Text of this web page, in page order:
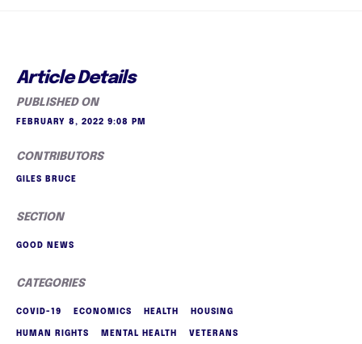
Article Details
PUBLISHED ON
FEBRUARY 8, 2022 9:08 PM
CONTRIBUTORS
GILES BRUCE
SECTION
GOOD NEWS
CATEGORIES
COVID-19 ECONOMICS HEALTH HOUSING
HUMAN RIGHTS MENTAL HEALTH VETERANS